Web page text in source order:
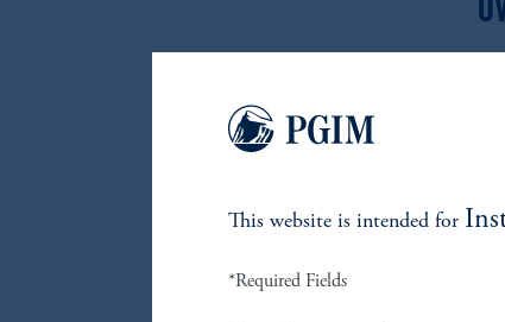
This website is intended for
*Required Fields